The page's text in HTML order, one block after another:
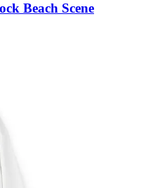
Beach Scene